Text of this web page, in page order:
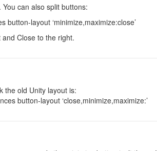
can also split buttons:
layout ‘minimize,maximize:close’
Close to the right.
the old Unity layout is:
button-layout ‘close,minimize,maximize:’